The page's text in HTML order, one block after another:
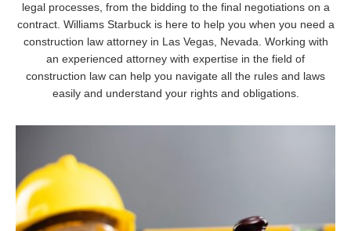
legal processes, from the bidding to the final negotiations on a
contract. Williams Starbuck is here to help you when you need a
construction law attorney in Las Vegas, Nevada. Working with
an experienced attorney with expertise in the field of
construction law can help you navigate all the rules and laws
easily and understand your rights and obligations.